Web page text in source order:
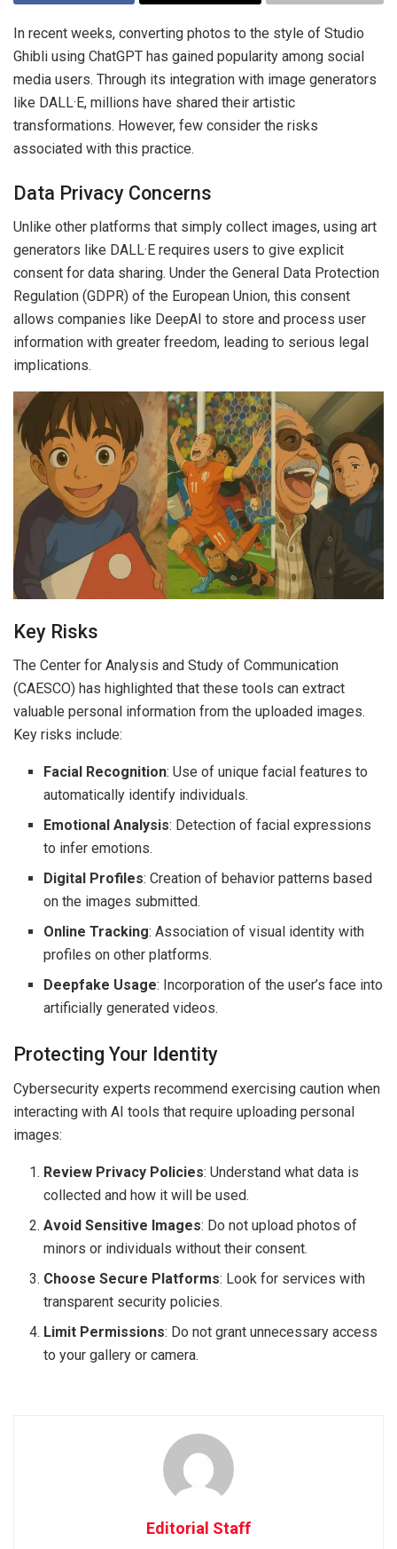
In recent weeks, converting photos to the style of Studio
Ghibli using ChatGPT has gained popularity among social
media users. Through its integration with image generators
like DALL·E, millions have shared their artistic
transformations. However, few consider the risks
associated with this practice.
Data Privacy Concerns
Unlike other platforms that simply collect images, using art
generators like DALL·E requires users to give explicit
consent for data sharing. Under the General Data Protection
Regulation (GDPR) of the European Union, this consent
allows companies like DeepAI to store and process user
information with greater freedom, leading to serious legal
implications.
Key Risks
The Center for Analysis and Study of Communication
(CAESCO) has highlighted that these tools can extract
valuable personal information from the uploaded images.
Key risks include:
Facial Recognition: Use of unique facial features to
automatically identify individuals.
Emotional Analysis: Detection of facial expressions
to infer emotions.
Digital Profiles: Creation of behavior patterns based
on the images submitted.
Online Tracking: Association of visual identity with
profiles on other platforms.
Deepfake Usage: Incorporation of the user’s face into
artificially generated videos.
Protecting Your Identity
Cybersecurity experts recommend exercising caution when
interacting with AI tools that require uploading personal
images:
Review Privacy Policies: Understand what data is
collected and how it will be used.
Avoid Sensitive Images: Do not upload photos of
minors or individuals without their consent.
Choose Secure Platforms: Look for services with
transparent security policies.
Limit Permissions: Do not grant unnecessary access
to your gallery or camera.
Editorial Staff